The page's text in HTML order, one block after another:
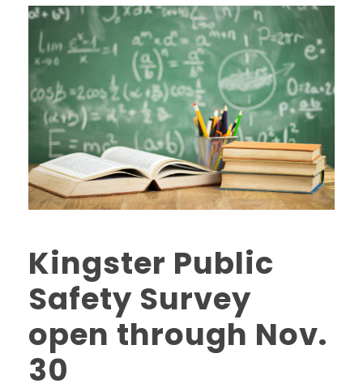
Kingster Public
Safety Survey
open through Nov.
30